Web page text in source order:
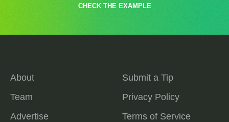
CHECK THE EXAMPLE
About
Team
Advertise
Submit a Tip
Privacy Policy
Terms of Service